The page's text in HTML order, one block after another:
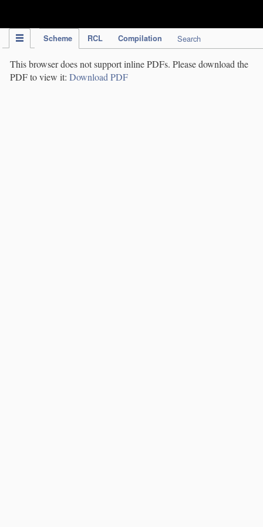
Scheme RCL Compilation Search
This browser does not support inline PDFs. Please download the
PDF to view it: Download PDF